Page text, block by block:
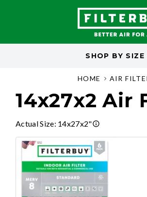
SHOP BY SIZE
HOME AIR
14x27x2 Air
Actual Size: 14x27x2"